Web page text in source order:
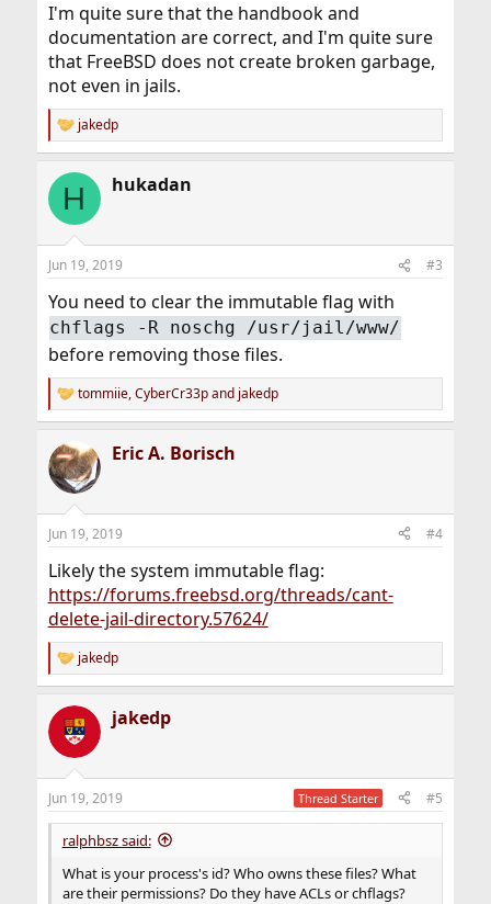
I'm quite sure that the handbook and
documentation are correct, and I'm quite sure
that FreeBSD does not create broken garbage,
not even in jails.
R
e
c
i
s
jakedp
H hukadan
Jun 19, 2019 #3
You need to clear the immutable flag with
chflags -R noschg /usr/jail/www/
before removing those files.
R
e
c
t
i
s
tommiie,CyberCr33pand jakedp
Eric A. Borisch
Jun 19, 2019 #4
Likely the system immutable flag:
https://forums.freebsd.org/threads/cant-
delete-jail-directory.57624/
R
e
c
i
s
:
jakedp
jakedp
Jun 19, 2019 Thread Starter #5
ralphbsz said:
What is your process's id? Who owns these files? What
are their permissions? Do they have ACLs or chflags?